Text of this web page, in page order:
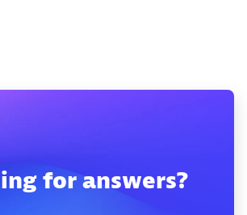
for answers?